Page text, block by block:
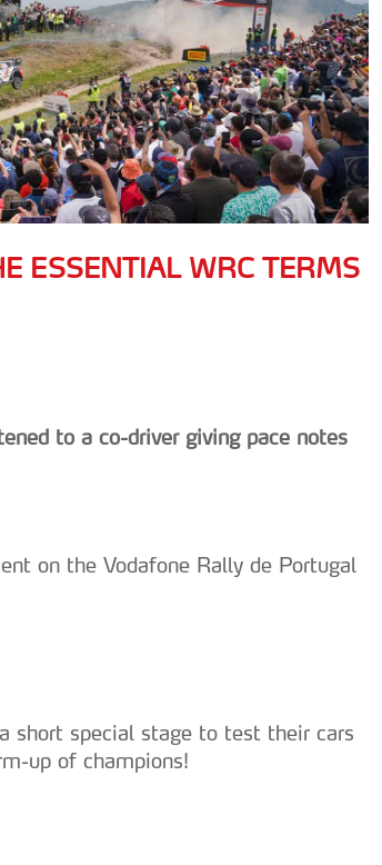
ESSENTIAL WRC TERMS
to a co-driver giving pace notes
on the Vodafone Rally de Portugal
short special stage to test their cars
up of champions!